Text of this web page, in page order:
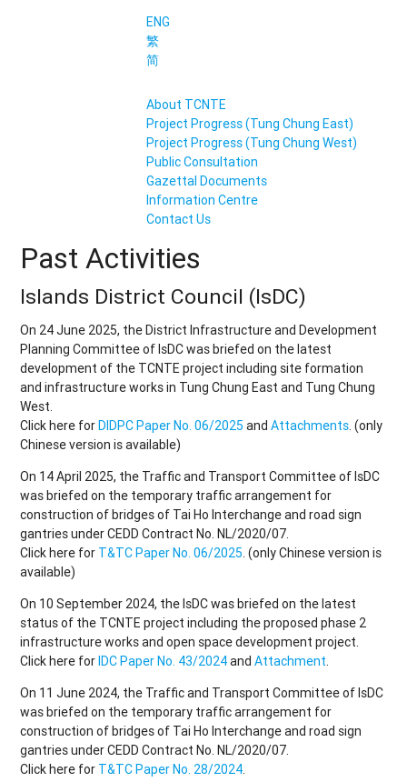
ENG
繁
简
About TCNTE
Project Progress (Tung Chung East)
Project Progress (Tung Chung West)
Public Consultation
Gazettal Documents
Information Centre
Contact Us
Past Activities
Islands District Council (IsDC)
On 24 June 2025, the District Infrastructure and Development
Planning Committee of IsDC was briefed on the latest
development of the TCNTE project including site formation
and infrastructure works in Tung Chung East and Tung Chung
West.
Click here forDIDPC Paper No. 06/2025andAttachments. (only
Chinese version is available)
On 14 April 2025, the Traffic and Transport Committee of IsDC
was briefed on the temporary traffic arrangement for
construction of bridges of Tai Ho Interchange and road sign
gantries under CEDD Contract No. NL/2020/07.
Click here for T&TC Paper No. 06/2025. (only Chinese version is
available)
On 10 September 2024, the IsDC was briefed on the latest
status of the TCNTE project including the proposed phase 2
infrastructure works and open space development project.
Click here forIDC Paper No. 43/2024andAttachment.
On 11 June 2024, the Traffic and Transport Committee of IsDC
was briefed on the temporary traffic arrangement for
construction of bridges of Tai Ho Interchange and road sign
gantries under CEDD Contract No. NL/2020/07.
Click here for T&TC Paper No. 28/2024.